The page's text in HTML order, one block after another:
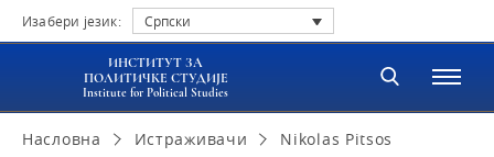
Изабери језик: Српски
ИНСТИТУТ ЗА
ПОЛИТИЧКЕ СТУДИЈЕ
Institute for Political Studies
Насловна Истраживачи Nikolas Pitsos